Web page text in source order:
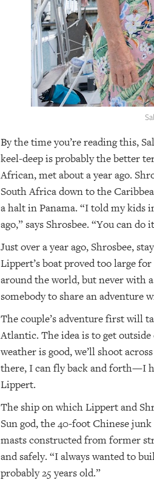
By the time you’re reading this,
keel-deep is probably the better
African, met about a year ago.
South Africa down to the
a halt in Panama. “I told my kids
ago,” says Shrosbee. “You can
Just over a year ago, Shrosbee,
Lippert’s boat proved too large
around the world, but never with
somebody to share an adventure
The couple’s adventure first will
Atlantic. The idea is to get
weather is good, we’ll shoot
there, I can fly back and forth—I
Lippert.
The ship on which Lippert and
Sun god, the 40-foot Chinese
masts constructed from former
and safely. “I always wanted to
probably 25 years old.”